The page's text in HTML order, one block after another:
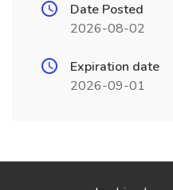
Date Posted
2026-08-02
Expiration date
2026-09-01